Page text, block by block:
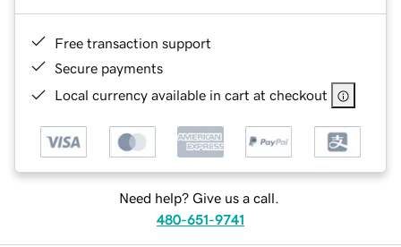
Free transaction support
Secure payments
Local currency available in cart at checkout
Need help? Give us a call.
480-651-9741